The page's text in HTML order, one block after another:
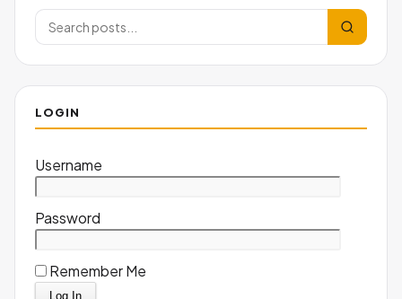
LOGIN
Username
Password
Remember Me